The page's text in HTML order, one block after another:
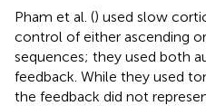
Pham et al. () used slow
control of either ascending
sequences; they used both
feedback. While they used
the feedback did not